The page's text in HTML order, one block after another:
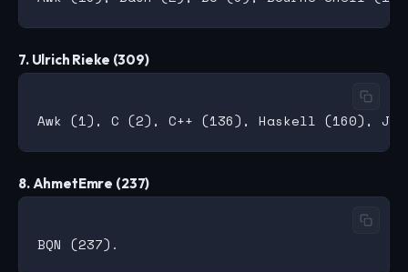
7. Ulrich Rieke (309)
8. AhmetEmre (237)